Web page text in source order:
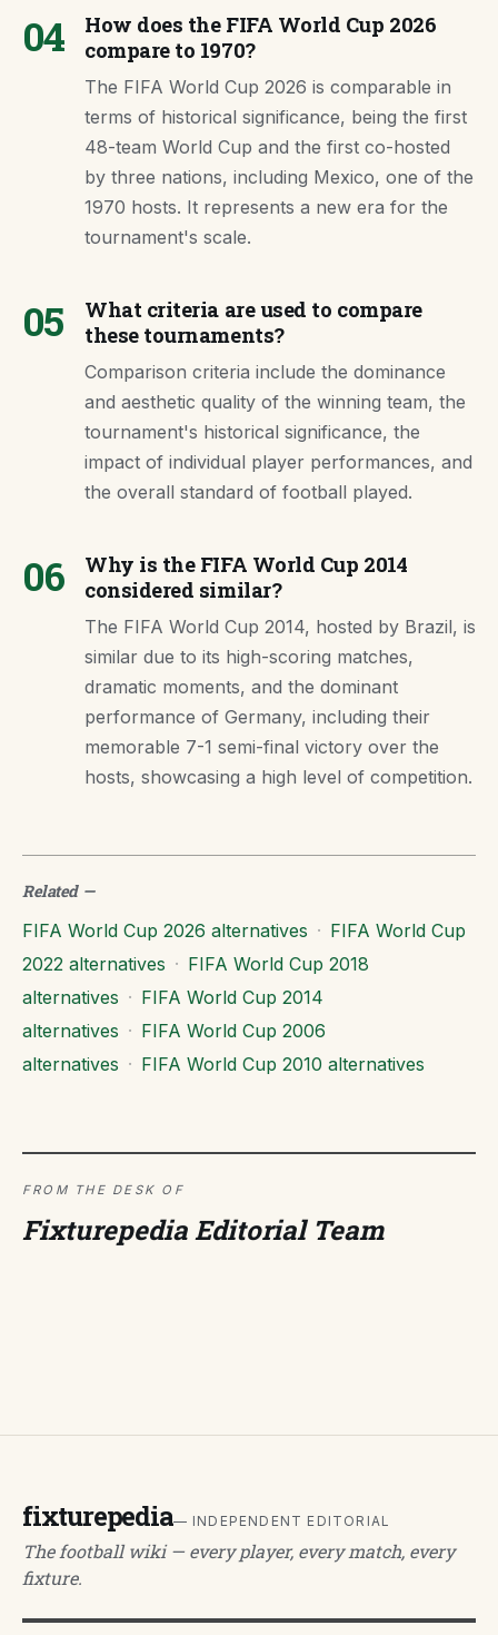
04
How does the FIFA World Cup 2026
compare to 1970?
The FIFA World Cup 2026 is comparable in
terms of historical significance, being the first
48-team World Cup and the first co-hosted
by three nations, including Mexico, one of the
1970 hosts. It represents a new era for the
tournament's scale.
05
What criteria are used to compare
these tournaments?
Comparison criteria include the dominance
and aesthetic quality of the winning team, the
tournament's historical significance, the
impact of individual player performances, and
the overall standard of football played.
06
Why is the FIFA World Cup 2014
considered similar?
The FIFA World Cup 2014, hosted by Brazil, is
similar due to its high-scoring matches,
dramatic moments, and the dominant
performance of Germany, including their
memorable 7-1 semi-final victory over the
hosts, showcasing a high level of competition.
Related—
FIFA World Cup 2026 alternatives · FIFA World Cup
2022 alternatives · FIFA World Cup 2018
alternatives · FIFA World Cup 2014
alternatives · FIFA World Cup 2006
alternatives · FIFA World Cup 2010 alternatives
FROM THE DESK OF
Fixturepedia Editorial Team
fixturepedia— INDEPENDENT EDITORIAL
The football wiki — every player, every match, every
fixture.